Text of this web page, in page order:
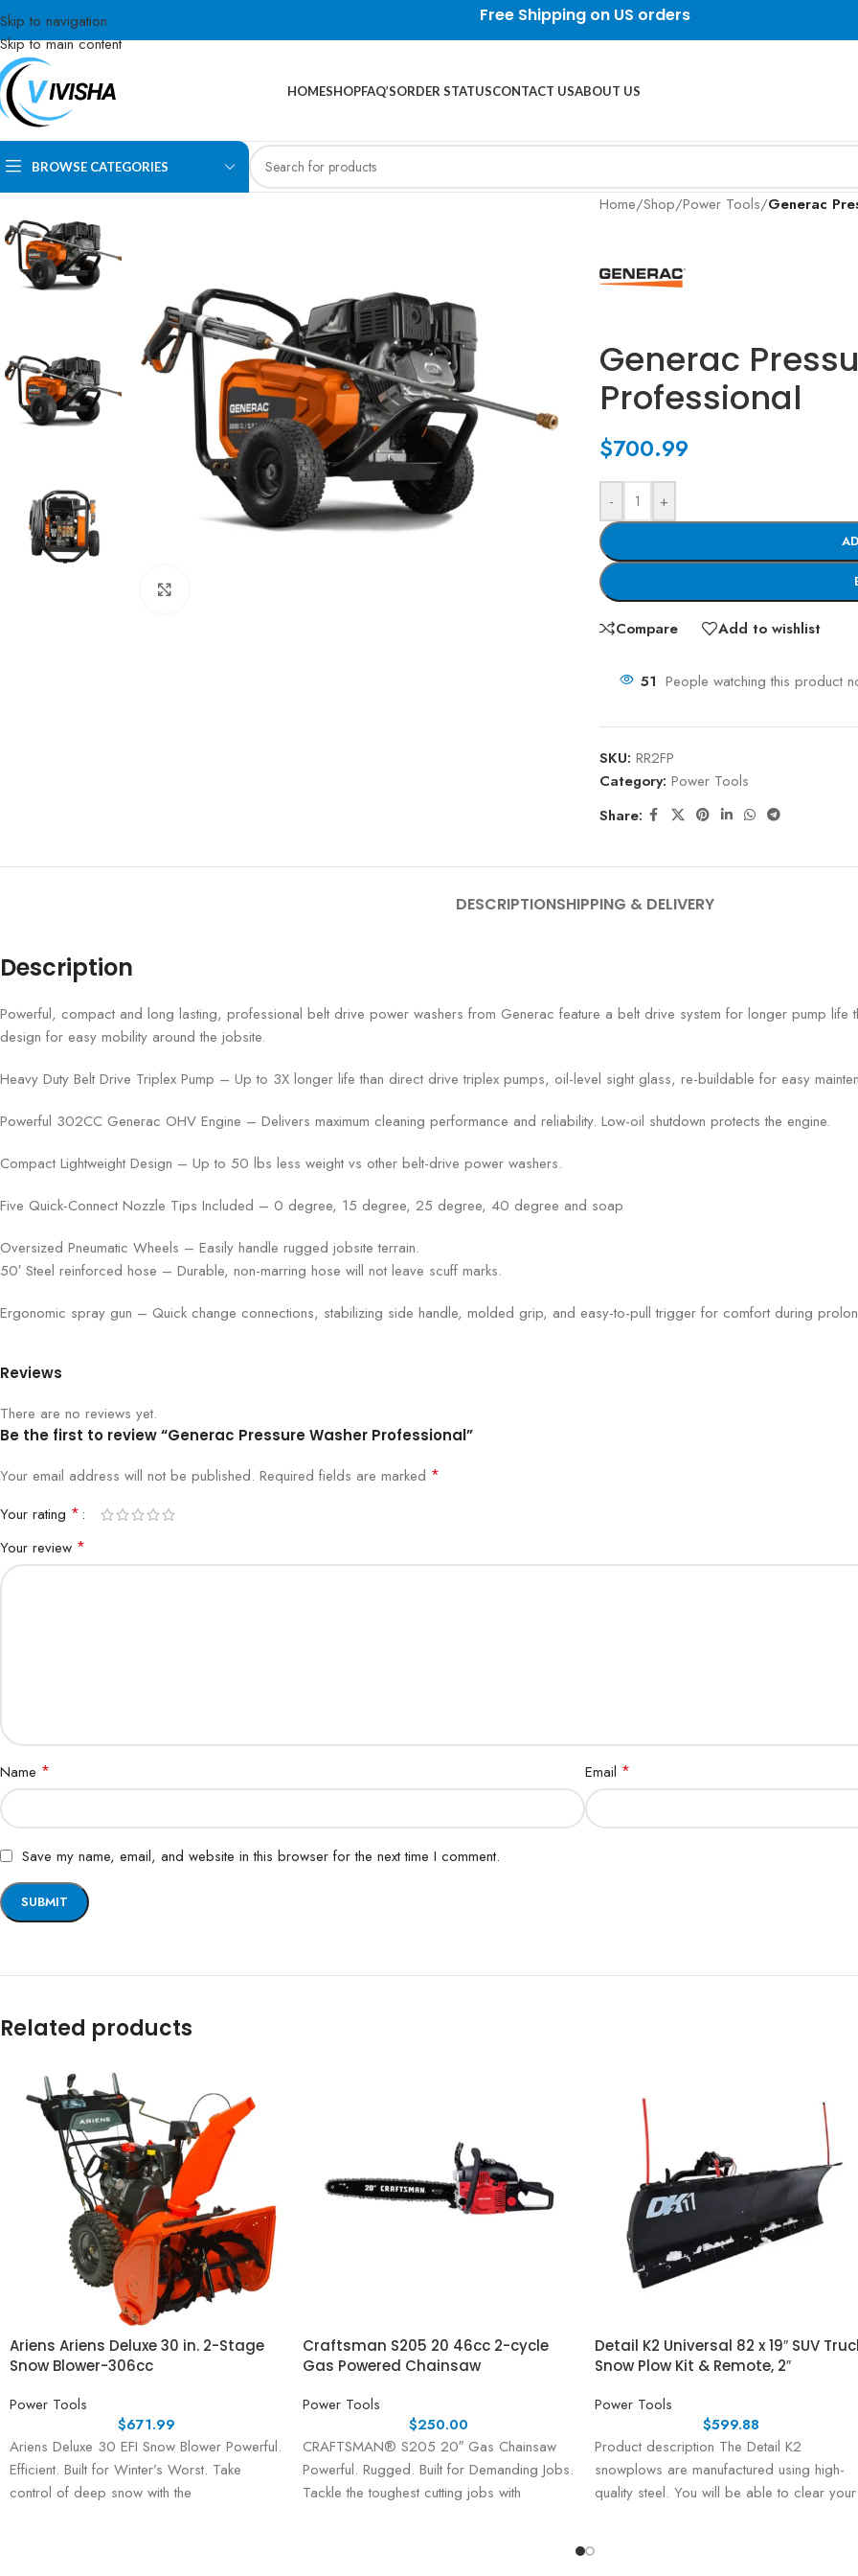
Skip to navigation
Skip to main content
Free Shipping on US orders
HOMESHOPFAQ’SORDER STATUSCONTACT USABOUT US
BROWSE CATEGORIES
Home/Shop/Power Tools/Generac
Generac
Professional
$700.99
- +
Compare Add to wishlist
51 People watching this product
SKU: RR2FP
Category: Power Tools
Share:
DESCRIPTIONSHIPPING & DELIVERY
Description
Powerful, compact and long lasting, professional belt drive power washers from Generac feature a belt drive system for longer pump life
design for easy mobility around the jobsite.
Heavy Duty Belt Drive Triplex Pump – Up to 3X longer life than direct drive triplex pumps, oil-level sight glass, re-buildable for easy
Powerful 302CC Generac OHV Engine – Delivers maximum cleaning performance and reliability. Low-oil shutdown protects the engine.
Compact Lightweight Design – Up to 50 lbs less weight vs other belt-drive power washers.
Five Quick-Connect Nozzle Tips Included – 0 degree, 15 degree, 25 degree, 40 degree and soap
Oversized Pneumatic Wheels – Easily handle rugged jobsite terrain.
50′ Steel reinforced hose – Durable, non-marring hose will not leave scuff marks.
Ergonomic spray gun – Quick change connections, stabilizing side handle, molded grip, and easy-to-pull trigger for comfort during
Reviews
There are no reviews yet.
Be the first to review “Generac Pressure Washer Professional”
Your email address will not be published. Required fields are marked *
Your rating *
Your review *
Name * Email *
Save my name, email, and website in this browser for the next time I comment.
Related products
Ariens Ariens Deluxe 30 in. 2-Stage
Snow Blower-306cc
Power Tools
$671.99
Ariens Deluxe 30 EFI Snow Blower Powerful.
Efficient. Built for Winter’s Worst. Take
control of deep snow with the
Craftsman S205 20 46cc 2-cycle
Gas Powered Chainsaw
Power Tools
$250.00
CRAFTSMAN® S205 20″ Gas Chainsaw
Powerful. Rugged. Built for Demanding Jobs.
Tackle the toughest cutting jobs with
Detail K2 Universal 82 x 19″ SUV
Snow Plow Kit & Remote, 2″
Power Tools
$599.88
Product description The Detail K2
snowplows are manufactured using high-
quality steel. You will be able to clear your